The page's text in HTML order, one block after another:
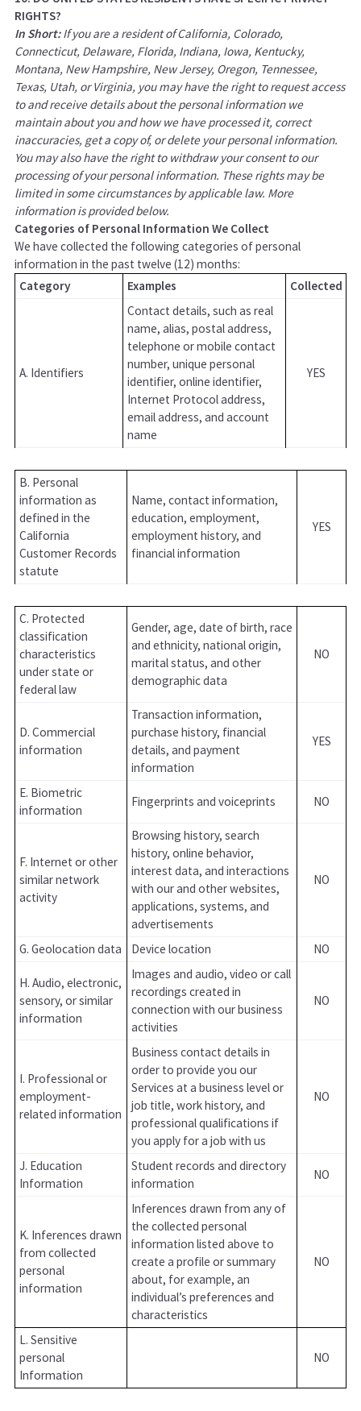
RIGHTS?
In Short:If you are a resident of California, Colorado,
Connecticut, Delaware, Florida, Indiana, Iowa, Kentucky,
Montana, New Hampshire, New Jersey, Oregon, Tennessee,
Texas, Utah, or Virginia, you may have the right to request access
to and receive details about the personal information we
maintain about you and how we have processed it, correct
inaccuracies, get a copy of, or delete your personal information.
You may also have the right to withdraw your consent to our
processing of your personal information. These rights may be
limited in some circumstances by applicable law. More
information is provided below.
Categories of Personal Information We Collect
We have collected the following categories of personal
information in the past twelve (12) months:
Category
Examples Collected
A. Identifiers
Contact details, such as real
name, alias, postal address,
telephone or mobile contact
number, unique personal
identifier, online identifier,
Internet Protocol address,
email address, and account
name
YES
B. Personal
information as
defined in the
California
Customer Records
statute
Name, contact information,
education, employment,
employment history, and
financial information
YES
C. Protected
classification
characteristics
under state or
federal law
Gender, age, date of birth, race
and ethnicity, national origin,
marital status, and other
demographic data
NO
D. Commercial
information
Transaction information,
purchase history, financial
details, and payment
information
YES
E. Biometric
information
Fingerprints and voiceprints NO
F. Internet or other
similar network
activity
Browsing history, search
history, online behavior,
interest data, and interactions
with our and other websites,
applications, systems, and
advertisements
NO
G. Geolocation data Device location NO
H. Audio, electronic,
sensory, or similar
information
Images and audio, video or call
recordings created in
connection with our business
activities
NO
I. Professional or
employment-
related information
Business contact details in
order to provide you our
Services at a business level or
job title, work history, and
professional qualifications if
you apply for a job with us
NO
J. Education
Information
Student records and directory
information
NO
K. Inferences drawn
from collected
personal
information
Inferences drawn from any of
the collected personal
information listed above to
create a profile or summary
about, for example, an
individual’s preferences and
characteristics
NO
L. Sensitive
personal
Information
NO